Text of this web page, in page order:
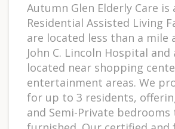
Autumn Glen Elderly Care is
Residential Assisted Living
are located less than a mile
John C. Lincoln Hospital
located near shopping
entertainment areas. We
for up to 3 residents,
and Semi-Private